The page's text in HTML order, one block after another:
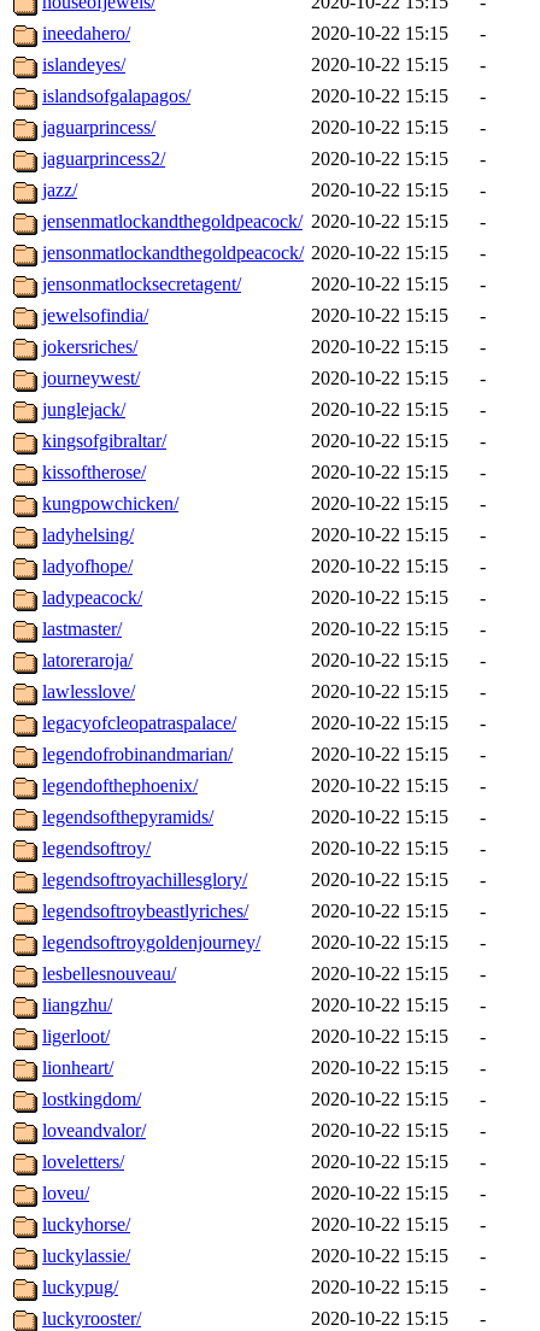
ineedahero/
2020-10-22 15:15
-
islandeyes/
2020-10-22 15:15
-
islandsofgalapagos/
2020-10-22 15:15
-
jaguarprincess/
2020-10-22 15:15
-
jaguarprincess2/
2020-10-22 15:15
-
jazz/
2020-10-22 15:15
-
jensenmatlockandthegoldpeacock/ 2020-10-22 15:15
-
jensonmatlockandthegoldpeacock/ 2020-10-22 15:15
-
jensonmatlocksecretagent/
2020-10-22 15:15
-
jewelsofindia/
2020-10-22 15:15
-
jokersriches/
2020-10-22 15:15
-
journeywest/
2020-10-22 15:15
-
junglejack/
2020-10-22 15:15
-
kingsofgibraltar/
2020-10-22 15:15
-
kissoftherose/
2020-10-22 15:15
-
kungpowchicken/
2020-10-22 15:15
-
ladyhelsing/
2020-10-22 15:15
-
ladyofhope/
2020-10-22 15:15
-
ladypeacock/
2020-10-22 15:15
-
lastmaster/
2020-10-22 15:15
-
latoreraroja/
2020-10-22 15:15
-
lawlesslove/
2020-10-22 15:15
-
legacyofcleopatraspalace/
2020-10-22 15:15
-
legendofrobinandmarian/
2020-10-22 15:15
-
legendofthephoenix/
2020-10-22 15:15
-
legendsofthepyramids/
2020-10-22 15:15
-
legendsoftroy/
2020-10-22 15:15
-
legendsoftroyachillesglory/
2020-10-22 15:15
-
legendsoftroybeastlyriches/
2020-10-22 15:15
-
legendsoftroygoldenjourney/
2020-10-22 15:15
-
lesbellesnouveau/
2020-10-22 15:15
-
liangzhu/
2020-10-22 15:15
-
ligerloot/
2020-10-22 15:15
-
lionheart/
2020-10-22 15:15
-
lostkingdom/
2020-10-22 15:15
-
loveandvalor/
2020-10-22 15:15
-
loveletters/
2020-10-22 15:15
-
loveu/
2020-10-22 15:15
-
luckyhorse/
2020-10-22 15:15
-
luckylassie/
2020-10-22 15:15
-
luckypug/
2020-10-22 15:15
-
luckyrooster/
2020-10-22 15:15
-